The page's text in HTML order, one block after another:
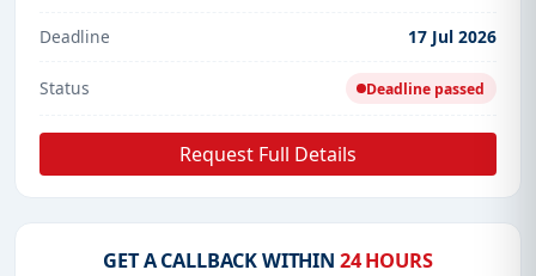
Deadline 17 Jul 2026
Status Deadline passed
Request Full Details
GET A CALLBACK WITHIN 24 HOURS